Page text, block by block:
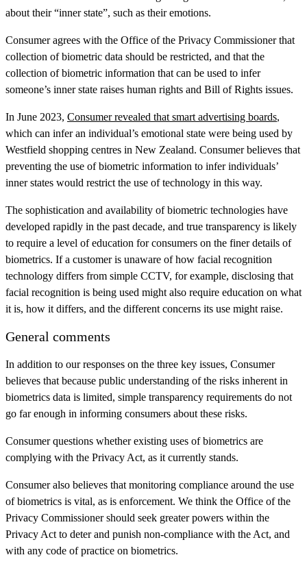
about their “inner state”, such as their emotions.
Consumer agrees with the Office of the Privacy Commissioner that
collection of biometric data should be restricted, and that the
collection of biometric information that can be used to infer
someone’s inner state raises human rights and Bill of Rights issues.
In June 2023, Consumer revealed that smart advertising boards,
which can infer an individual’s emotional state were being used by
Westfield shopping centres in New Zealand. Consumer believes that
preventing the use of biometric information to infer individuals’
inner states would restrict the use of technology in this way.
The sophistication and availability of biometric technologies have
developed rapidly in the past decade, and true transparency is likely
to require a level of education for consumers on the finer details of
biometrics. If a customer is unaware of how facial recognition
technology differs from simple CCTV, for example, disclosing that
facial recognition is being used might also require education on what
it is, how it differs, and the different concerns its use might raise.
General comments
In addition to our responses on the three key issues, Consumer
believes that because public understanding of the risks inherent in
biometrics data is limited, simple transparency requirements do not
go far enough in informing consumers about these risks.
Consumer questions whether existing uses of biometrics are
complying with the Privacy Act, as it currently stands.
Consumer also believes that monitoring compliance around the use
of biometrics is vital, as is enforcement. We think the Office of the
Privacy Commissioner should seek greater powers within the
Privacy Act to deter and punish non-compliance with the Act, and
with any code of practice on biometrics.